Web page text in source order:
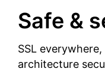
Safe &
SSL
architecture